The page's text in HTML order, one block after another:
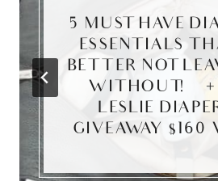
5 MUST HAVE
ESSENTIALS
BETTER NOT
WITHOUT! {+
LESLIE
GIVEAWAY $160